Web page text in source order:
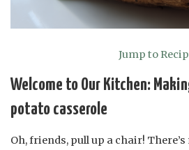
Jump to
Welcome to Our Kitchen:
potato casserole
Oh, friends, pull up a chair!